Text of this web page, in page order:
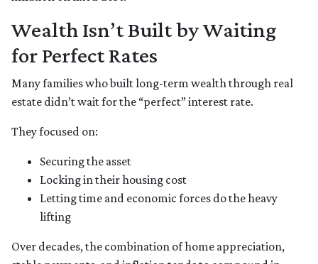
Wealth Isn’t Built by Waiting
for Perfect Rates
Many families who built long-term wealth through real
estate didn’t wait for the “perfect” interest rate.
They focused on:
Securing the asset
Locking in their housing cost
Letting time and economic forces do the heavy
lifting
Over decades, the combination of home appreciation,